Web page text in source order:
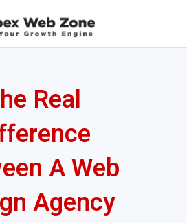
Real
A Web
Agency